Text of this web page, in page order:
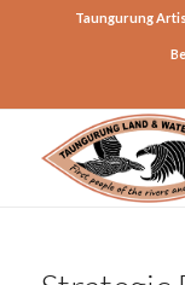
Taungurung